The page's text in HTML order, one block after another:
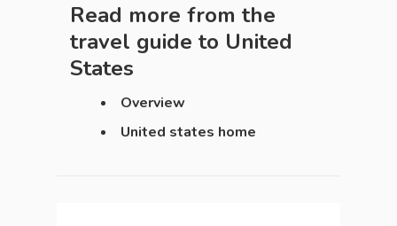
Read more from the
travel guide to United
States
Overview
United states home